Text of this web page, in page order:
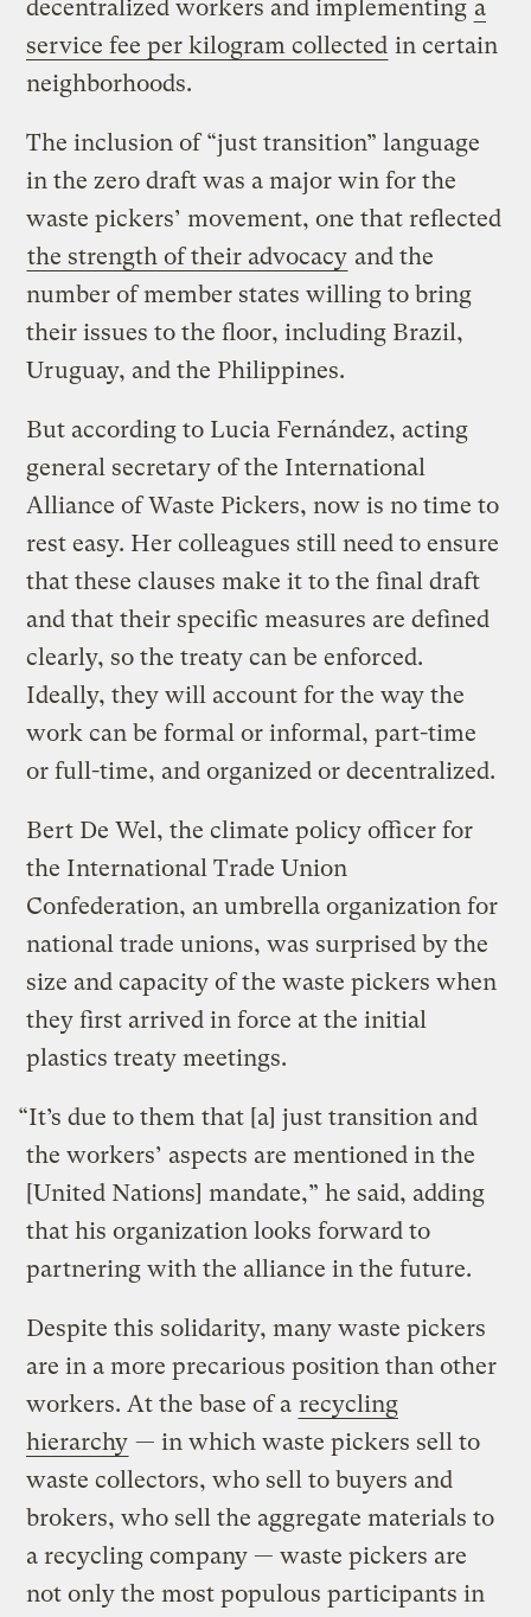
decentralized workers and implementing a
service fee per kilogram collected in certain
neighborhoods.
The inclusion of “just transition” language
in the zero draft was a major win for the
waste pickers’ movement, one that reflected
the strength of their advocacy and the
number of member states willing to bring
their issues to the floor, including Brazil,
Uruguay, and the Philippines.
But according to Lucia Fernández, acting
general secretary of the International
Alliance of Waste Pickers, now is no time to
rest easy. Her colleagues still need to ensure
that these clauses make it to the final draft
and that their specific measures are defined
clearly, so the treaty can be enforced.
Ideally, they will account for the way the
work can be formal or informal, part-time
or full-time, and organized or decentralized.
Bert De Wel, the climate policy officer for
the International Trade Union
Confederation, an umbrella organization for
national trade unions, was surprised by the
size and capacity of the waste pickers when
they first arrived in force at the initial
plastics treaty meetings.
“It’s due to them that [a] just transition and
the workers’ aspects are mentioned in the
[United Nations] mandate,” he said, adding
that his organization looks forward to
partnering with the alliance in the future.
Despite this solidarity, many waste pickers
are in a more precarious position than other
workers. At the base of a recycling
hierarchy — in which waste pickers sell to
waste collectors, who sell to buyers and
brokers, who sell the aggregate materials to
a recycling company — waste pickers are
not only the most populous participants in